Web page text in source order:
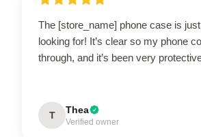
The [store_name] phone case is
looking for! It’s clear so my phone
through, and it’s been very
T Thea
Verified owner